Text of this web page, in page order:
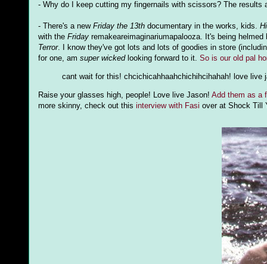
- Why do I keep cutting my fingernails with scissors? The results
- There's a new Friday the 13th documentary in the works, kids.
with the Friday remakeareimaginariumapalooza. It's being
Terror. I know they've got lots and lots of goodies in store
for one, am super wickedlooking forward to it. So is our old pal
cant wait for this! chcichicahhaahchichihcihahah! love live
Raise your glasses high, people! Love live Jason! Add them as a
more skinny, check out this interview with Fasi over at Shock Till